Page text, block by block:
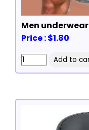
Men underwear
Price : $1.80